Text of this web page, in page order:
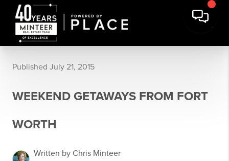
Published July 21, 2015
WEEKEND GETAWAYS FROM FORT
WORTH
Written by Chris Minteer